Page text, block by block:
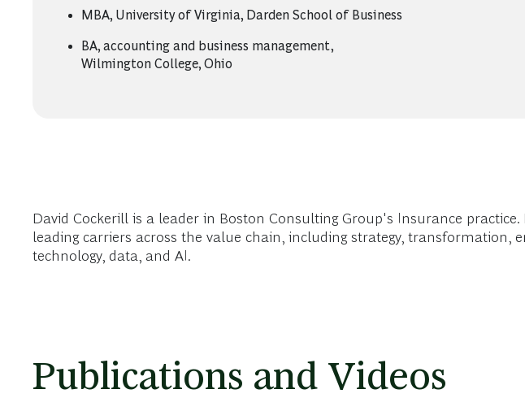
MBA, University of Virginia, Darden School of Business
BA, accounting and business management,
Wilmington College, Ohio
David Cockerill is a leader in Boston Consulting Group's Insurance
leading carriers across the value chain, including strategy,
technology, data, and AI.
Publications and Videos